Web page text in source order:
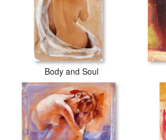
Body and Soul